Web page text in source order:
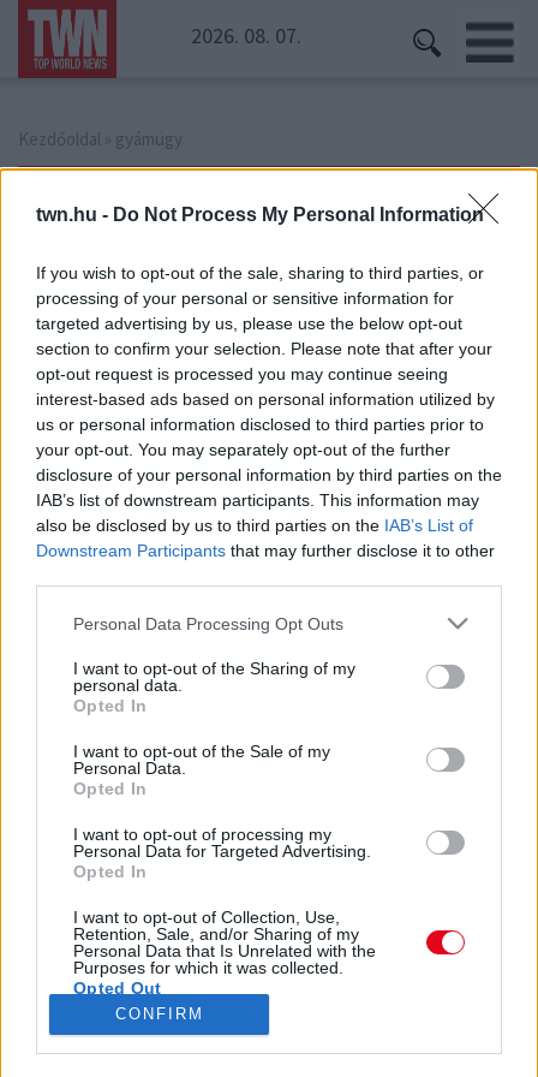
twn.hu - Do Not Process My Personal Information
If you wish to opt-out of the sale, sharing to third parties, or
processing of your personal or sensitive information for
targeted advertising by us, please use the below opt-out
section to confirm your selection. Please note that after your
opt-out request is processed you may continue seeing
interest-based ads based on personal information utilized by
us or personal information disclosed to third parties prior to
your opt-out. You may separately opt-out of the further
disclosure of your personal information by third parties on the
IAB’s list of downstream participants. This information may
also be disclosed by us to third parties on the IAB’s List of
Downstream Participants that may further disclose it to other
Please note that this website/app uses one or more Google
not limited to your visit or usage behaviour. You may click to
grant or deny consent to Google and its third-party tags to
use your data for below specified purposes in below Google
consent section.
Personal Data Processing Opt Outs
I want to opt-out of the Sharing of my
personal data.
Opted In
I want to opt-out of the Sale of my
Personal Data.
Opted In
I want to opt-out of processing my
Personal Data for Targeted Advertising.
Opted In
I want to opt-out of Collection, Use,
Retention, Sale, and/or Sharing of my
Personal Data that Is Unrelated with the
Purposes for which it was collected.
Opted Out
Google consents
CONFIRM
2026. 08. 07.
Kezdőoldal » gyámügy
gyámügy
Hiába jelezték a gyámügynek: megkínozva,
lábkörmök nélkül találtak egy 10 éves kislányra -
Magyar szülők helyett holland házaspárnak adták a
24 ÓRA SZTÁROK ÉRDEKES
KRIMI
SPORT
SZERZŐI JOGOK
IMPRESSZUM
MÉDIAAJÁNLAT